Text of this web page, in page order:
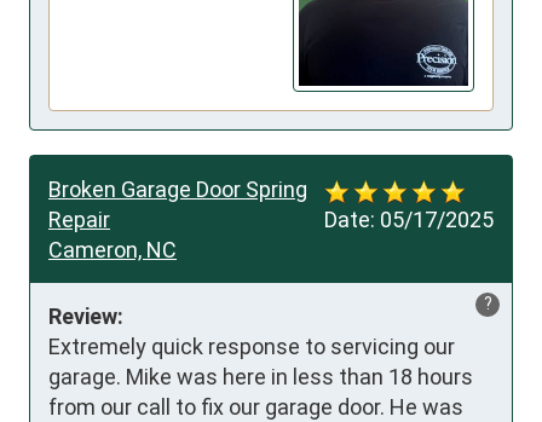
Date: 05/17/2025
Broken Garage Door Spring
Repair
Cameron, NC
?
Review:
Extremely quick response to servicing our
garage. Mike was here in less than 18 hours
from our call to fix our garage door. He was